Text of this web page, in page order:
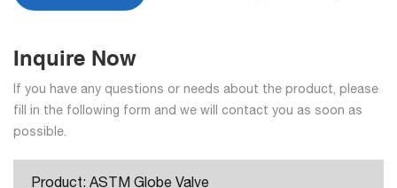
Inquire Now
If you have any questions or needs about the product, please
fill in the following form and we will contact you as soon as
possible.